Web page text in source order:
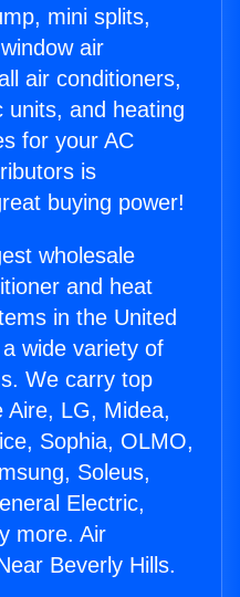
mini splits,
air
air conditioners,
units, and heating
for your AC
is
buying power!
wholesale
and heat
in the United
wide variety of
We carry top
Aire, LG, Midea,
Sophia, OLMO,
Soleus,
Electric,
more. Air
Beverly Hills.